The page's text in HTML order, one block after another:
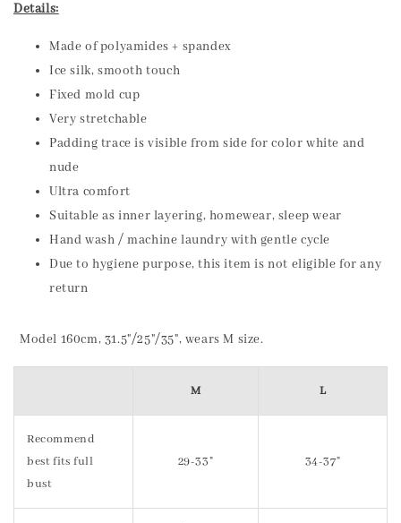
Details:
Made of polyamides + spandex
Ice silk, smooth touch
Fixed mold cup
Very stretchable
Padding trace is visible from side for color white and
nude
Ultra comfort
Suitable as inner layering, homewear, sleep wear
Hand wash / machine laundry with gentle cycle
Due to hygiene purpose, this item is not eligible for any
return
Model 160cm, 31.5"/25"/35", wears M size.
M L
Recommend
best fits full
bust
29-33" 34-37"